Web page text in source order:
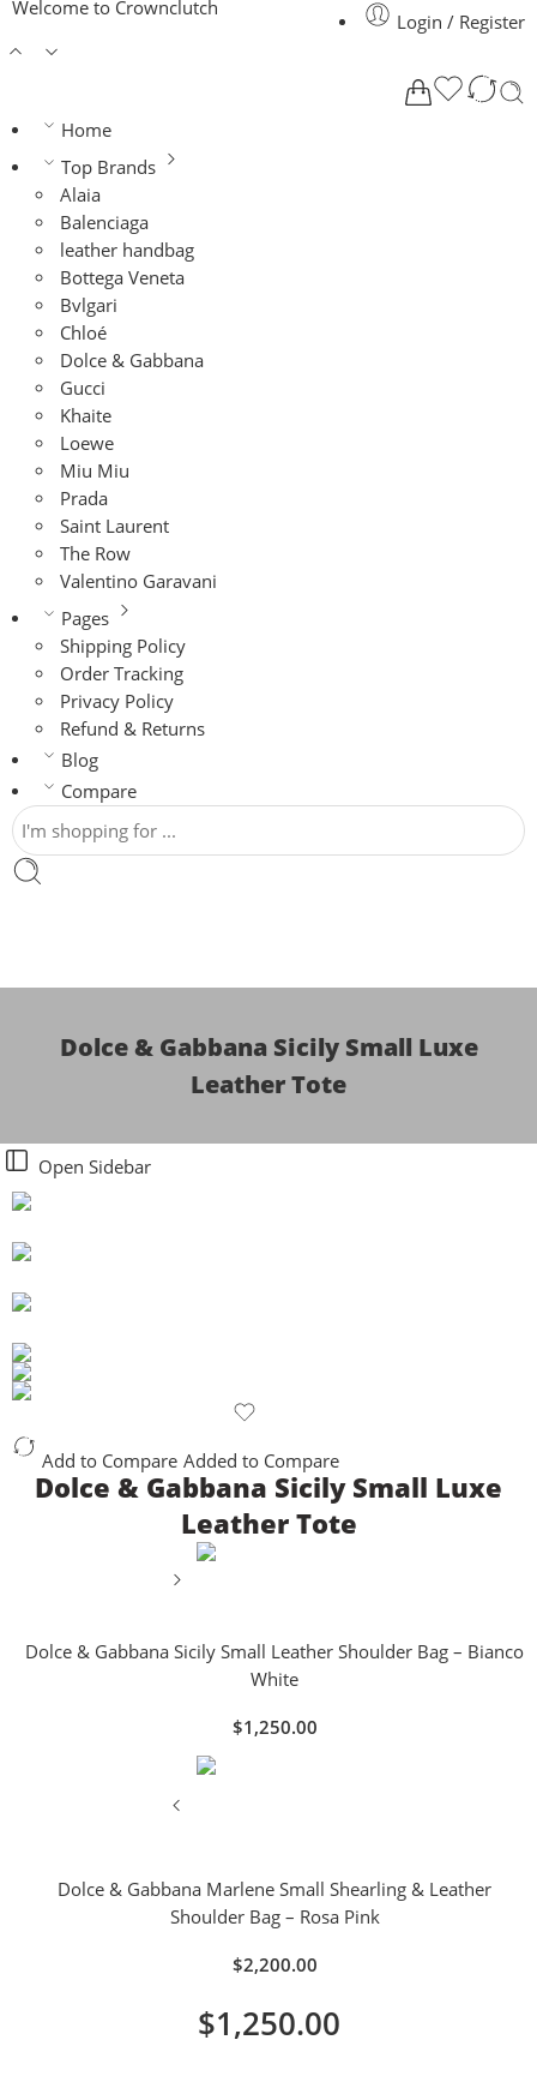
Welcome to Crownclutch
Login / Register
Home
Top Brands
Alaia
Balenciaga
leather handbag
Bottega Veneta
Bvlgari
Chloé
Dolce & Gabbana
Gucci
Khaite
Loewe
Miu Miu
Prada
Saint Laurent
The Row
Valentino Garavani
Pages
Shipping Policy
Order Tracking
Privacy Policy
Refund & Returns
Blog
Compare
Dolce & Gabbana Sicily Small Luxe
Leather Tote
Open Sidebar
Add to Compare Added to Compare
Dolce & Gabbana Sicily Small Luxe
Leather Tote
Dolce & Gabbana Sicily Small Leather Shoulder Bag – Bianco
White
$1,250.00
Dolce & Gabbana Marlene Small Shearling & Leather
Shoulder Bag – Rosa Pink
$2,200.00
$1,250.00